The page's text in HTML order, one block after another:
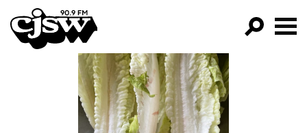
CJSW
GO!
FILTER BY:
PROGRAMS